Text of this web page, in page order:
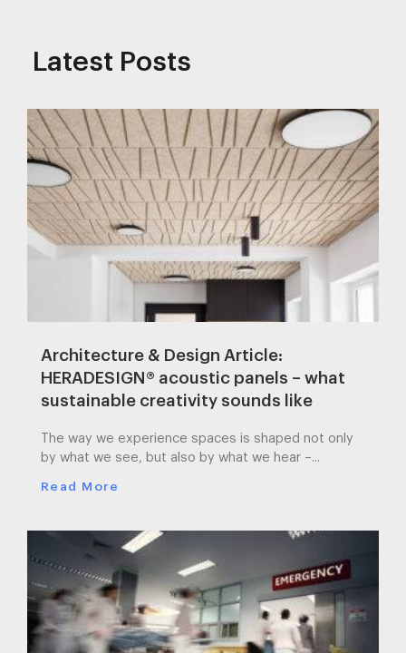
Latest Posts
Architecture & Design Article:
HERADESIGN® acoustic panels – what
sustainable creativity sounds like
The way we experience spaces is shaped not only
by what we see, but also by what we hear –...
Read More